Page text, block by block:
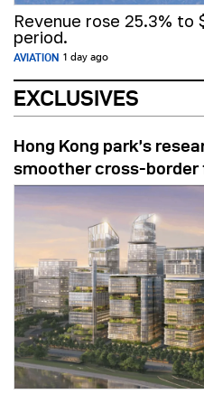
Revenue rose 25.3% to
period.
AVIATION 1 day ago
EXCLUSIVES
Hong Kong park’s
smoother cross-